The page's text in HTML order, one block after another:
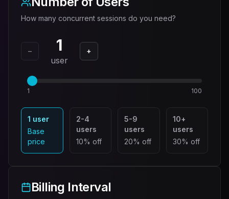
How many concurrent sessions do you need?
− 1
user
+
1 100
1 user
Base
price
2-4
users
10% off
5-9
users
20% off
10+
users
30% off
Billing Interval